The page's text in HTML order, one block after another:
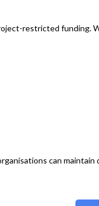
restricted funding.
can maintain